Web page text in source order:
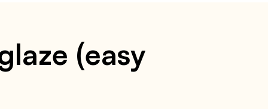
(easy